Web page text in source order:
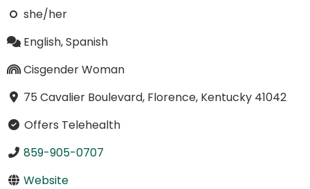
she/her
English, Spanish
Cisgender Woman
75 Cavalier Boulevard, Florence, Kentucky 41042
Offers Telehealth
859-905-0707
Website